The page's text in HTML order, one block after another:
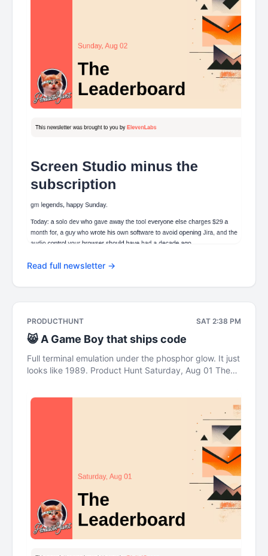
Read full newsletter →
PRODUCTHUNT SAT 2:38 PM
😸 A Game Boy that ships code
Full terminal emulation under the phosphor glow. It just
looks like 1989. Product Hunt Saturday, Aug 01 The